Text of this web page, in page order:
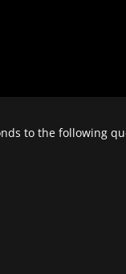
to the following